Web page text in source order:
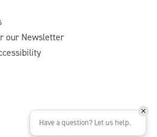
our Newsletter
Have a question? Let us help.